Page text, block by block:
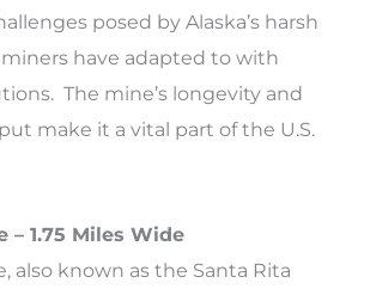
posed by Alaska’s harsh
have adapted to with
The mine’s longevity and
make it a vital part of the U.S.
– 1.75 Miles Wide
also known as the Santa Rita